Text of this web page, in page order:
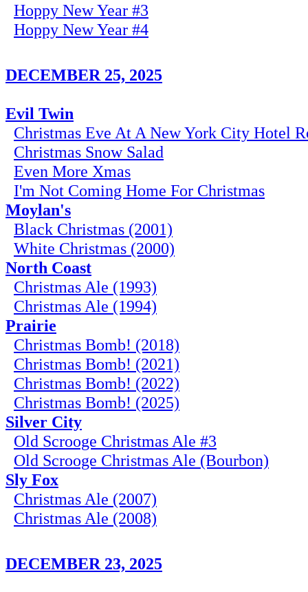
Hoppy New Year #3
Hoppy New Year #4
DECEMBER 25, 2025
Evil Twin
Christmas Eve At A New York City Hotel
Christmas Snow Salad
Even More Xmas
I'm Not Coming Home For Christmas
Moylan's
Black Christmas (2001)
White Christmas (2000)
North Coast
Christmas Ale (1993)
Christmas Ale (1994)
Prairie
Christmas Bomb! (2018)
Christmas Bomb! (2021)
Christmas Bomb! (2022)
Christmas Bomb! (2025)
Silver City
Old Scrooge Christmas Ale #3
Old Scrooge Christmas Ale (Bourbon)
Sly Fox
Christmas Ale (2007)
Christmas Ale (2008)
DECEMBER 23, 2025